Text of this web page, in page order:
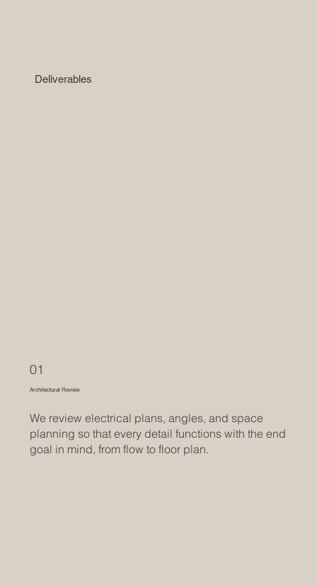
Deliverables
01
Architectural Review
We review electrical plans, angles, and space
planning so that every detail functions with the end
goal in mind, from flow to floor plan.